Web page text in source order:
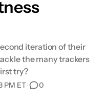
iteration of their
the many trackers
try?
PM ET• 0